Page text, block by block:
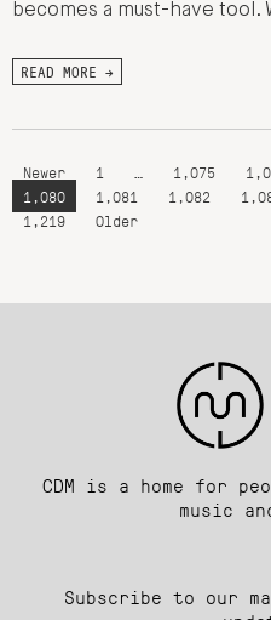
becomes a must-have tool.
READ MORE →
Newer 1 1,075
1,080
1,081 1,082
1,219
Older
CDM is a home for
music
Subscribe to our